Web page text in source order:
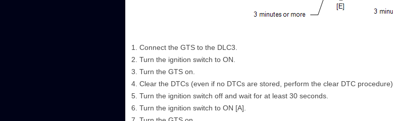
Connect the GTS to the DLC3.
Turn the ignition switch to ON.
Turn the GTS on.
Clear the DTCs (even if no DTCs are stored, perform the clear DTC procedure).
Turn the ignition switch off and wait for at least 30 seconds.
Turn the ignition switch to ON [A].